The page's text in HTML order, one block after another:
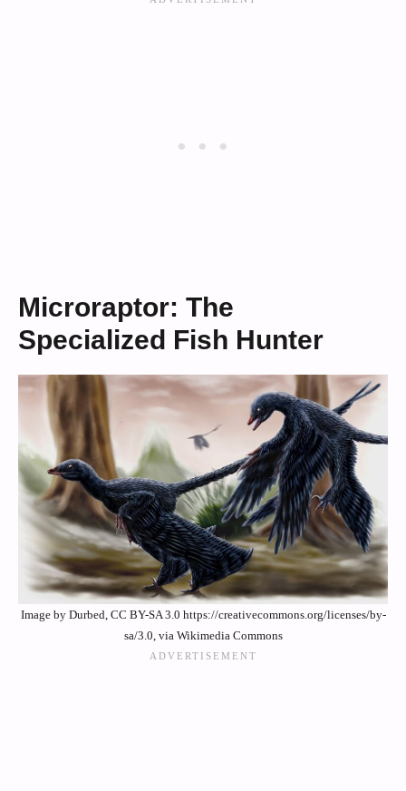
Microraptor: The
Specialized Fish Hunter
Image by Durbed, CC BY-SA 3.0 https://creativecommons.org/licenses/by-
sa/3.0, via Wikimedia Commons